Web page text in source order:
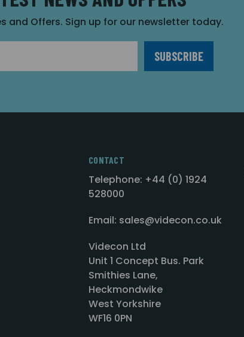
and Offers. Sign up for our newsletter today.
CONTACT
Telephone: +44 (0) 1924
528000
Email: sales@videcon.co.uk
Videcon Ltd
Unit 1 Concept Bus. Park
Smithies Lane,
Heckmondwike
West Yorkshire
WF16 0PN